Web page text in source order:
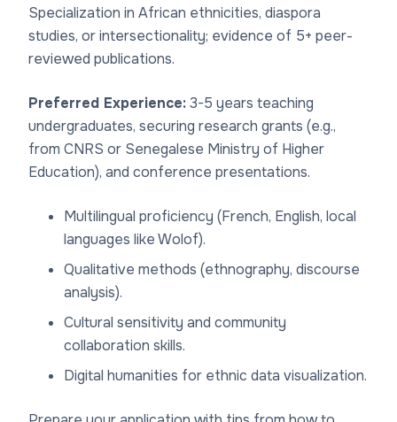
Specialization in African ethnicities, diaspora
studies, or intersectionality; evidence of 5+ peer-
reviewed publications.
Preferred Experience:3-5 years teaching
undergraduates, securing research grants (e.g.,
from CNRS or Senegalese Ministry of Higher
Education), and conference presentations.
Multilingual proficiency (French, English, local
languages like Wolof).
Qualitative methods (ethnography, discourse
analysis).
Cultural sensitivity and community
collaboration skills.
Digital humanities for ethnic data visualization.